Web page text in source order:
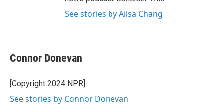
See stories by Ailsa Chang
Connor Donevan
[Copyright 2024 NPR]
See stories by Connor Donevan